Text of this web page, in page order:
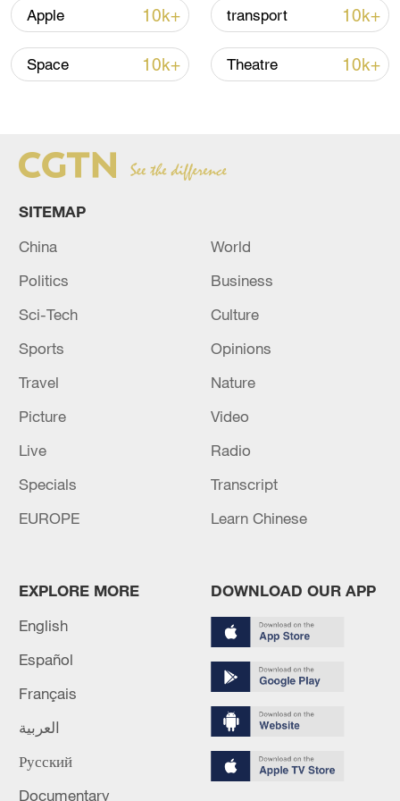
05:38, 07-Aug-2026
RELATED STORIES
ASCENSION ISLAND
ISLANDS REGION
MORE FROM CGTN
1
Non Farm Payrolls in the United States decreased
by 23 thousand in July of 2026.
Apple 10k+ transport 10k+
Space 10k+ Theatre 10k+
SITEMAP
China
World
Politics
Business
Sci-Tech
Culture
Sports
Opinions
Travel
Nature
Picture
Video
Live
Radio
Specials
Transcript
EUROPE
Learn Chinese
EXPLORE MORE
English
Español
Français
العربية
Русский
Documentary
DOWNLOAD OUR APP